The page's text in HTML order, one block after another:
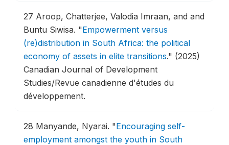
27 Aroop, Chatterjee, Valodia Imraan, and and
Buntu Siwisa. "Empowerment versus
(re)distribution in South Africa: the political
economy of assets in elite transitions." (2025)
Canadian Journal of Development
Studies/Revue canadienne d'études du
développement.
28 Manyande, Nyarai. "Encouraging self-
employment amongst the youth in South